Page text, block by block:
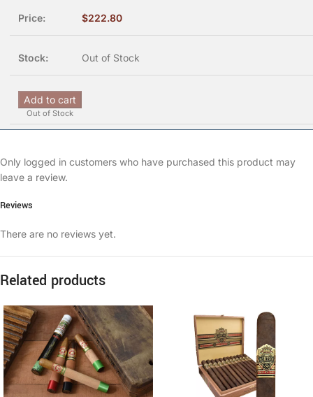
$222.80
Out of Stock
Add to cart
Out of Stock
Reviews
There are no reviews yet.
Only logged in customers who have purchased this product may
leave a review.
Related products